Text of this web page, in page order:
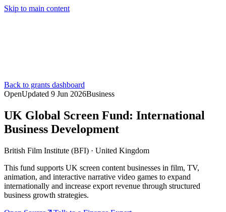
Skip to main content
Back to grants dashboard
OpenUpdated 9 Jun 2026Business
UK Global Screen Fund: International
Business Development
British Film Institute (BFI) · United Kingdom
This fund supports UK screen content businesses in film, TV,
animation, and interactive narrative video games to expand
internationally and increase export revenue through structured
business growth strategies.